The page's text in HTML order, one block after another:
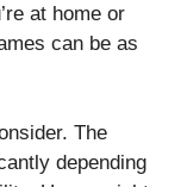
at home or
can be as
The
depending